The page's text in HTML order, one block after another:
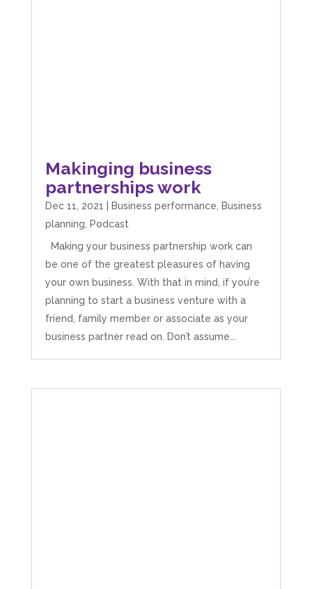
Makinging business
partnerships work
Dec 11, 2021 Business performance
Business
planning
Podcast
Making your business partnership work can
be one of the greatest pleasures of having
your own business. With that in mind, if you’re
planning to start a business venture with a
friend, family member or associate as your
business partner read on. Don’t assume...